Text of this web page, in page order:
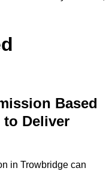
Based
to Deliver
in Trowbridge can